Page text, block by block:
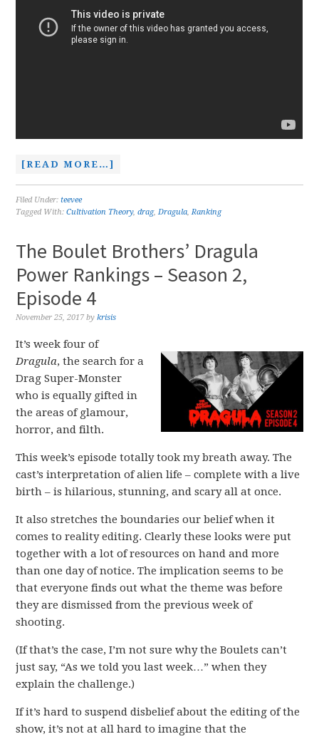
[READ MORE…]
Filed Under:teevee
Tagged With:Cultivation Theory,drag,Dragula,Ranking
The Boulet Brothers’ Dragula
Power Rankings – Season 2,
Episode 4
November 25, 2017 bykrisis
It’s week four of
Dragula, the search for a
Drag Super-Monster
who is equally gifted in
the areas of glamour,
horror, and filth.
This week’s episode totally took my breath away. The
cast’s interpretation of alien life – complete with a live
birth – is hilarious, stunning, and scary all at once.
It also stretches the boundaries our belief when it
comes to reality editing. Clearly these looks were put
together with a lot of resources on hand and more
than one day of notice. The implication seems to be
that everyone finds out what the theme was before
they are dismissed from the previous week of
shooting.
(If that’s the case, I’m not sure why the Boulets can’t
just say, “As we told you last week…” when they
explain the challenge.)
If it’s hard to suspend disbelief about the editing of the
show, it’s not at all hard to imagine that the